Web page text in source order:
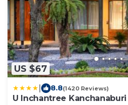
US $67
8.8(1420 Reviews)
U Inchantree Kanchanaburi